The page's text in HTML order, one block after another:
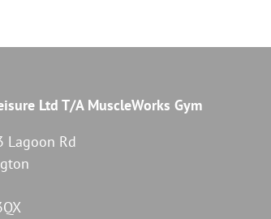
Ltd T/A MuscleWorks Gym
Lagoon Rd